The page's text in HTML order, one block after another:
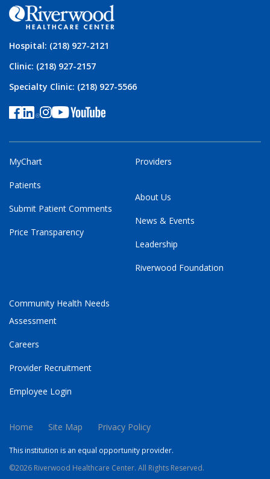
Hospital: (218) 927-2121
Clinic: (218) 927-2157
Specialty Clinic: (218) 927-5566
MyChart
Patients
Submit Patient Comments
Price Transparency
Providers
About Us
News & Events
Leadership
Riverwood Foundation
Community Health Needs
Assessment
Careers
Provider Recruitment
Employee Login
Home Site Map Privacy Policy
This institution is an equal opportunity provider.
©2026 Riverwood Healthcare Center. All Rights Reserved.